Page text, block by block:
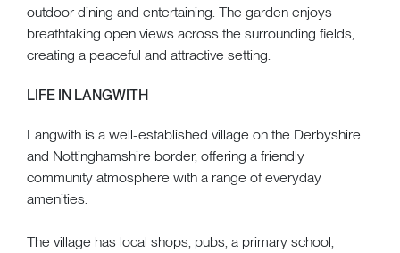
outdoor dining and entertaining. The garden enjoys
breathtaking open views across the surrounding fields,
creating a peaceful and attractive setting.
LIFE IN LANGWITH
Langwith is a well-established village on the Derbyshire
and Nottinghamshire border, offering a friendly
community atmosphere with a range of everyday
amenities.
The village has local shops, pubs, a primary school,